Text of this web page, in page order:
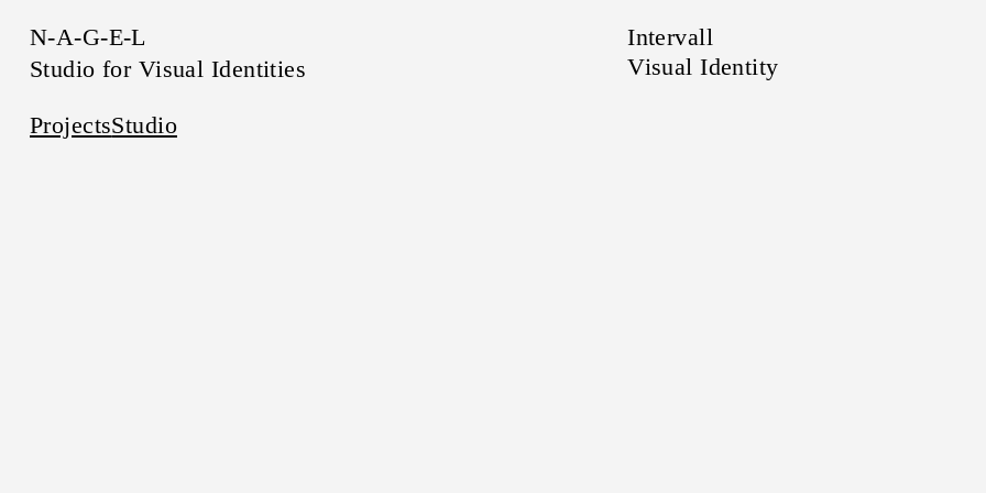
N-A-G-E-L
Studio for Visual Identities
ProjectsStudio
Intervall
Visual Identity